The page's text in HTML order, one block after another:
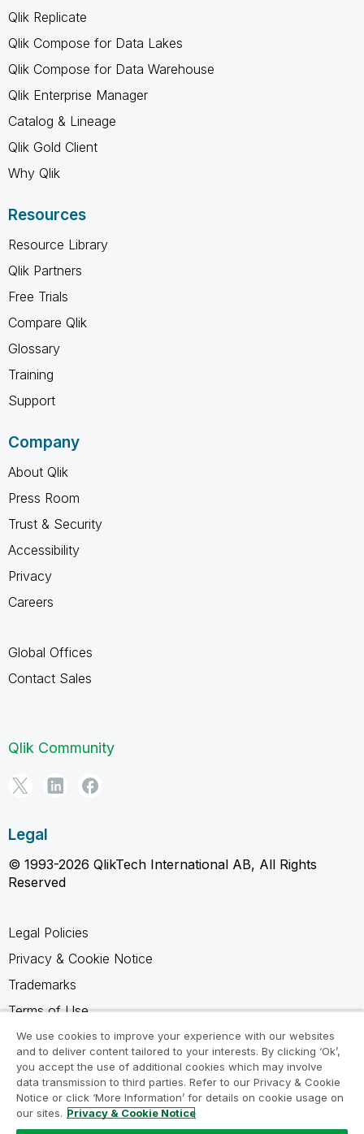
Qlik Replicate
Qlik Compose for Data Lakes
Qlik Compose for Data Warehouse
Qlik Enterprise Manager
Catalog & Lineage
Qlik Gold Client
Why Qlik
Resources
Resource Library
Qlik Partners
Free Trials
Compare Qlik
Glossary
Training
Support
Company
About Qlik
Press Room
Trust & Security
Accessibility
Privacy
Careers
Global Offices
Contact Sales
Qlik Community
Legal
© 1993-2026 QlikTech International AB, All Rights
Reserved
Legal Policies
Privacy & Cookie Notice
Trademarks
Terms of Use
Legal Agreements
Product Terms
Do not share my info
We use cookies to improve your experience with our websites
and to deliver content tailored to your interests. By clicking ‘Ok’,
you accept the use of additional cookies which may involve
data transmission to third parties. Refer to our Privacy & Cookie
Notice or click ‘More Information’ for details on cookie usage on
our sites. Privacy & Cookie Notice